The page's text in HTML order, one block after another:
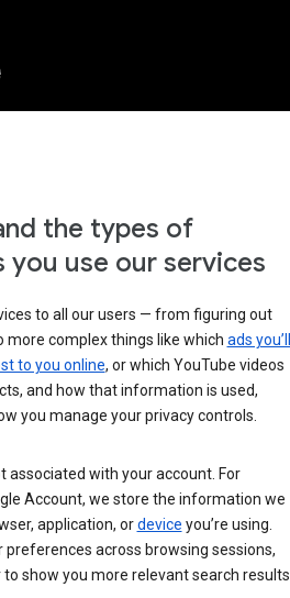
the types of
use our services
to all our users — from figuring out
more complex things like which ads you’ll
to you online, or which YouTube videos
and how that information is used,
you manage your privacy controls.
associated with your account. For
Account, we store the information we
application, ordevice you’re using.
across browsing sessions,
show you more relevant search results